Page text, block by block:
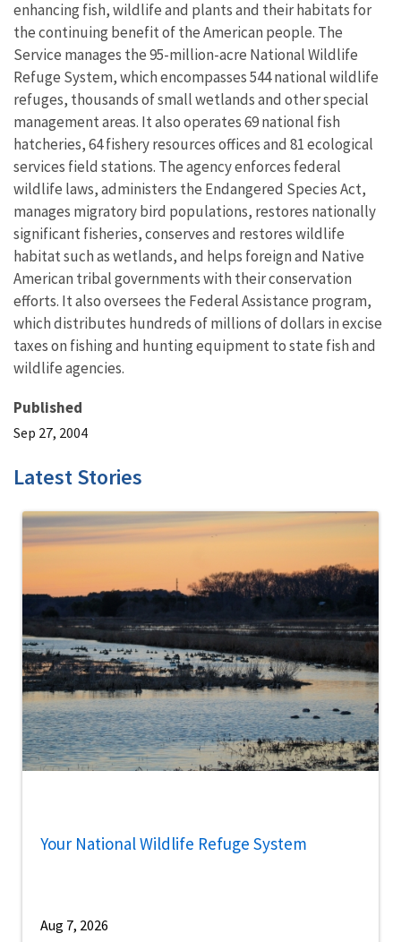
enhancing fish, wildlife and plants and their habitats for
the continuing benefit of the American people. The
Service manages the 95-million-acre National Wildlife
Refuge System, which encompasses 544 national wildlife
refuges, thousands of small wetlands and other special
management areas. It also operates 69 national fish
hatcheries, 64 fishery resources offices and 81 ecological
services field stations. The agency enforces federal
wildlife laws, administers the Endangered Species Act,
manages migratory bird populations, restores nationally
significant fisheries, conserves and restores wildlife
habitat such as wetlands, and helps foreign and Native
American tribal governments with their conservation
efforts. It also oversees the Federal Assistance program,
which distributes hundreds of millions of dollars in excise
taxes on fishing and hunting equipment to state fish and
wildlife agencies.
Published
Sep 27, 2004
Latest Stories
Your National Wildlife Refuge System
Aug 7, 2026